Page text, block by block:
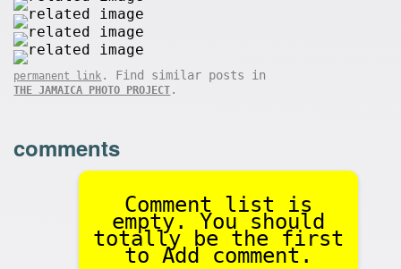
permanent link . Find similar posts in
THE JAMAICA PHOTO PROJECT .
comments
Comment list is
empty. You should
totally be the first
to Add comment.